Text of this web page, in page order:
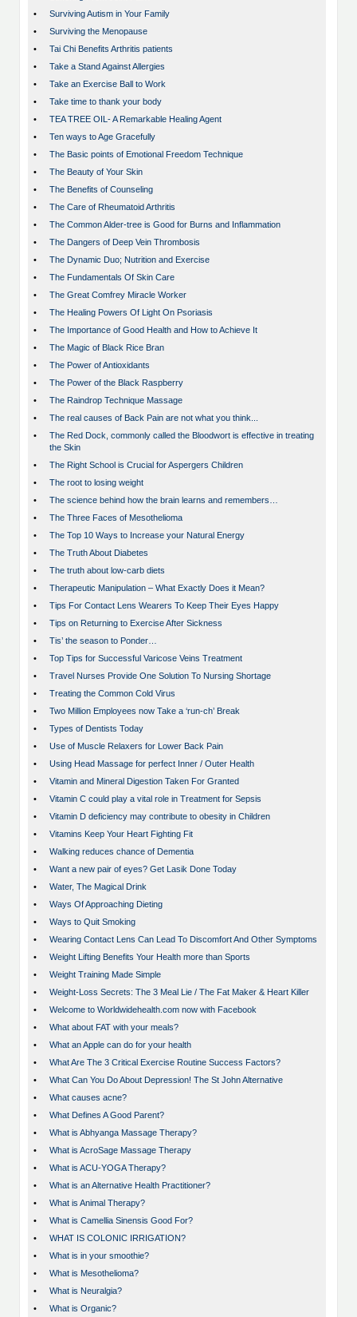
•
Surviving Autism in Your Family
•
Surviving the Menopause
•
Tai Chi Benefits Arthritis patients
•
Take a Stand Against Allergies
•
Take an Exercise Ball to Work
•
Take time to thank your body
•
TEA TREE OIL- A Remarkable Healing Agent
•
Ten ways to Age Gracefully
•
The Basic points of Emotional Freedom Technique
•
The Beauty of Your Skin
•
The Benefits of Counseling
•
The Care of Rheumatoid Arthritis
•
The Common Alder-tree is Good for Burns and Inflammation
•
The Dangers of Deep Vein Thrombosis
•
The Dynamic Duo; Nutrition and Exercise
•
The Fundamentals Of Skin Care
•
The Great Comfrey Miracle Worker
•
The Healing Powers Of Light On Psoriasis
•
The Importance of Good Health and How to Achieve It
•
The Magic of Black Rice Bran
•
The Power of Antioxidants
•
The Power of the Black Raspberry
•
The Raindrop Technique Massage
•
The real causes of Back Pain are not what you think...
•
The Red Dock, commonly called the Bloodwort is effective in treating
the Skin
•
The Right School is Crucial for Aspergers Children
•
The root to losing weight
•
The science behind how the brain learns and remembers…
•
The Three Faces of Mesothelioma
•
The Top 10 Ways to Increase your Natural Energy
•
The Truth About Diabetes
•
The truth about low-carb diets
•
Therapeutic Manipulation – What Exactly Does it Mean?
•
Tips For Contact Lens Wearers To Keep Their Eyes Happy
•
Tips on Returning to Exercise After Sickness
•
Tis’ the season to Ponder…
•
Top Tips for Successful Varicose Veins Treatment
•
Travel Nurses Provide One Solution To Nursing Shortage
•
Treating the Common Cold Virus
•
Two Million Employees now Take a ‘run-ch’ Break
•
Types of Dentists Today
•
Use of Muscle Relaxers for Lower Back Pain
•
Using Head Massage for perfect Inner / Outer Health
•
Vitamin and Mineral Digestion Taken For Granted
•
Vitamin C could play a vital role in Treatment for Sepsis
•
Vitamin D deficiency may contribute to obesity in Children
•
Vitamins Keep Your Heart Fighting Fit
•
Walking reduces chance of Dementia
•
Want a new pair of eyes? Get Lasik Done Today
•
Water, The Magical Drink
•
Ways Of Approaching Dieting
•
Ways to Quit Smoking
•
Wearing Contact Lens Can Lead To Discomfort And Other Symptoms
•
Weight Lifting Benefits Your Health more than Sports
•
Weight Training Made Simple
•
Weight-Loss Secrets: The 3 Meal Lie / The Fat Maker & Heart Killer
•
Welcome to Worldwidehealth.com now with Facebook
•
What about FAT with your meals?
•
What an Apple can do for your health
•
What Are The 3 Critical Exercise Routine Success Factors?
•
What Can You Do About Depression! The St John Alternative
•
What causes acne?
•
What Defines A Good Parent?
•
What is Abhyanga Massage Therapy?
•
What is AcroSage Massage Therapy
•
What is ACU-YOGA Therapy?
•
What is an Alternative Health Practitioner?
•
What is Animal Therapy?
•
What is Camellia Sinensis Good For?
•
WHAT IS COLONIC IRRIGATION?
•
What is in your smoothie?
•
What is Mesothelioma?
•
What is Neuralgia?
•
What is Organic?